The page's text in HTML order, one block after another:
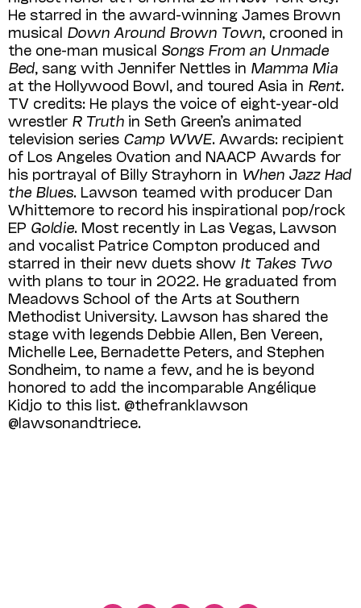
He starred in the award-winning James Brown
musical Down Around Brown Town , crooned in
the one-man musical Songs From an Unmade
Bed , sang with Jennifer Nettles in Mamma Mia
at the Hollywood Bowl, and toured Asia in Rent.
TV credits: He plays the voice of eight-year-old
wrestler R Truth in Seth Green’s animated
television series Camp WWE. Awards: recipient
of Los Angeles Ovation and NAACP Awards for
his portrayal of Billy Strayhorn in When Jazz Had
the Blues. Lawson teamed with producer Dan
Whittemore to record his inspirational pop/rock
EP Goldie. Most recently in Las Vegas, Lawson
and vocalist Patrice Compton produced and
starred in their new duets show It Takes Two
with plans to tour in 2022. He graduated from
Meadows School of the Arts at Southern
Methodist University. Lawson has shared the
stage with legends Debbie Allen, Ben Vereen,
Michelle Lee, Berna­dette Peters, and Stephen
Sondheim, to name a few, and he is beyond
honored to add the incomparable Angélique
Kidjo to this list. @thefranklawson
@lawsonandtriece.